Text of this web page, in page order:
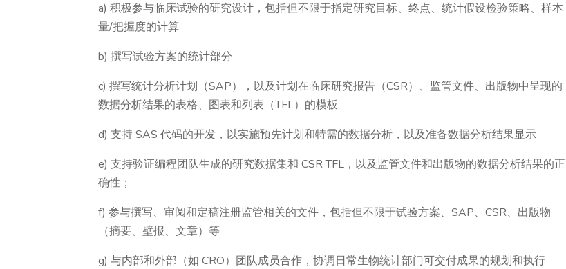
a) 积极参与临床试验的研究设计，包括但不限于指定研究目标、终点、统计假设检验策略、样本
量/把握度的计算
b) 撰写试验方案的统计部分
c) 撰写统计分析计划（SAP），以及计划在临床研究报告（CSR）、监管文件、出版物中呈现的
数据分析结果的表格、图表和列表（TFL）的模板
d) 支持 SAS 代码的开发，以实施预先计划和特需的数据分析，以及准备数据分析结果显示
e) 支持验证编程团队生成的研究数据集和 CSR TFL，以及监管文件和出版物的数据分析结果的正
确性；
f) 参与撰写、审阅和定稿注册监管相关的文件，包括但不限于试验方案、SAP、CSR、出版物
（摘要、壁报、文章）等
g) 与内部和外部（如 CRO）团队成员合作，协调日常生物统计部门可交付成果的规划和执行